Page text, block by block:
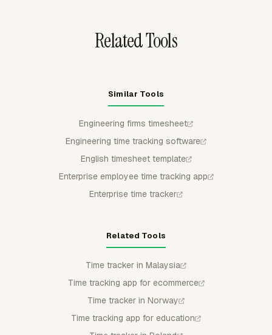
Related Tools
Similar Tools
Engineering firms timesheet
Engineering time tracking software
English timesheet template
Enterprise employee time tracking app
Enterprise time tracker
Related Tools
Time tracker in Malaysia
Time tracking app for ecommerce
Time tracker in Norway
Time tracking app for education